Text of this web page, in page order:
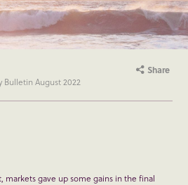
August 2022
Share
markets gave up some gains in the final